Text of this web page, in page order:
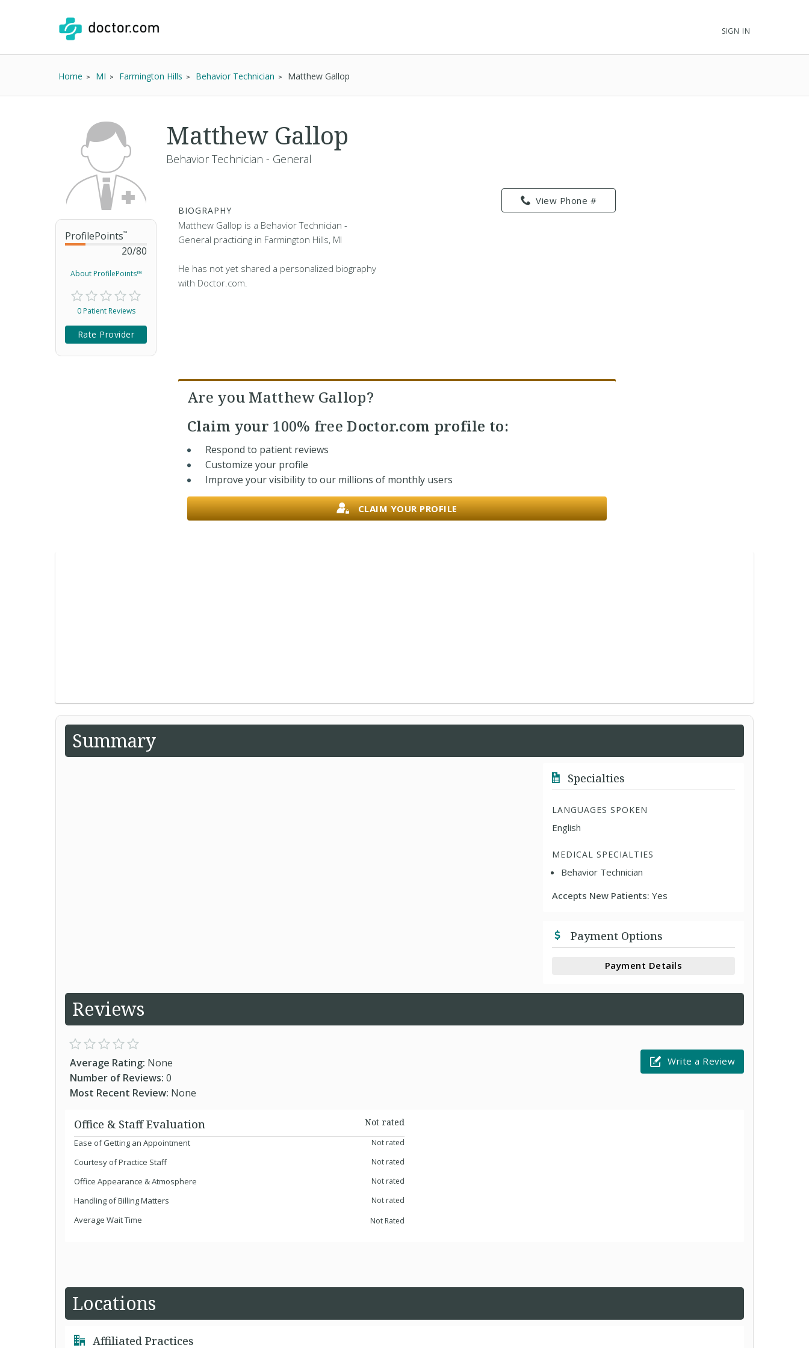
SIGN IN
Home MI Farmington Hills Behavior Technician Matthew Gallop
ProfilePoints™
20/80
About ProfilePoints™
0 Patient Reviews
Rate Provider
Matthew Gallop
Behavior Technician - General
BIOGRAPHY
Matthew Gallop is a Behavior Technician -
General practicing in Farmington Hills, MI
He has not yet shared a personalized biography
with Doctor.com.
View Phone #
Are you Matthew Gallop?
Claim your 100% free Doctor.com profile to:
Respond to patient reviews
Customize your profile
Improve your visibility to our millions of monthly users
CLAIM YOUR PROFILE
Summary
Specialties
LANGUAGES SPOKEN
English
MEDICAL SPECIALTIES
Behavior Technician
Accepts New Patients:Yes
Payment Options
Payment Details
Reviews
Average Rating: None
Number of Reviews: 0
Most Recent Review: None
Write a Review
Office & Staff Evaluation
Not rated
Ease of Getting an Appointment
Not rated
Courtesy of Practice Staff Not rated
Office Appearance & Atmosphere Not rated
Handling of Billing Matters Not rated
Average Wait Time Not Rated
Locations
Affiliated Practices